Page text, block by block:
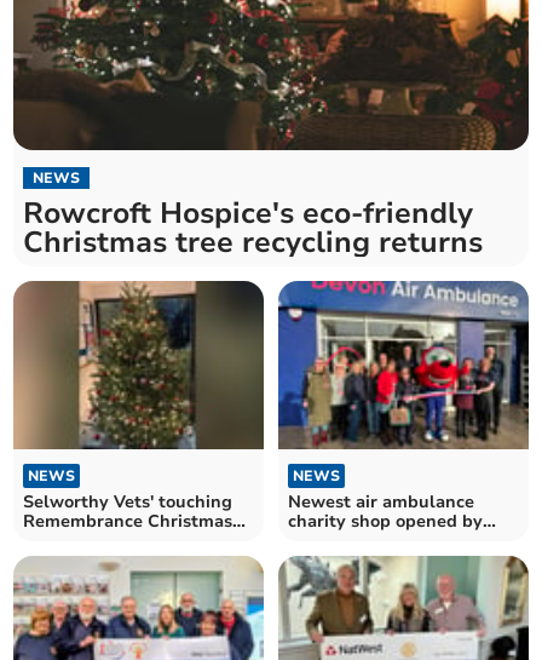
NEWS
Rowcroft Hospice's eco-friendly
Christmas tree recycling returns
NEWS
Selworthy Vets' touching
Remembrance Christmas
NEWS
Newest air ambulance
charity shop opened by